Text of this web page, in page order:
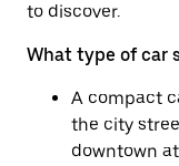
to discover.
What type of car
A compact
the city
downtown